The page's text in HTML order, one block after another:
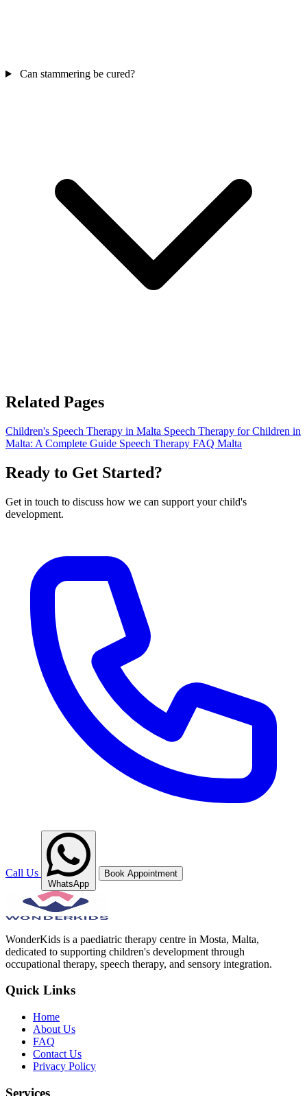
Can stammering be cured?
Related Pages
Children's Speech Therapy in Malta Speech Therapy for Children in
Malta: A Complete Guide Speech Therapy FAQ Malta
Ready to Get Started?
Get in touch to discuss how we can support your child's
development.
Call Us
WhatsApp
Book Appointment
WonderKids is a paediatric therapy centre in Mosta, Malta,
dedicated to supporting children's development through
occupational therapy, speech therapy, and sensory integration.
Quick Links
Home
About Us
FAQ
Contact Us
Privacy Policy
Services